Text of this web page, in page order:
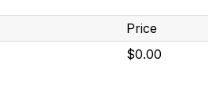
Price
$0.00